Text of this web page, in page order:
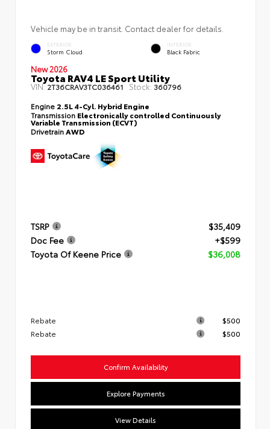
Vehicle may be in transit. Contact dealer for details.
EXTERIOR
Storm Cloud
INTERIOR
Black Fabric
New 2026
Toyota RAV4 LE Sport Utility
VIN:2T36CRAV3TC036461 Stock: 360796
Engine 2.5L 4-Cyl. Hybrid Engine
Transmission Electronically controlled Continuously
Variable Transmission (ECVT)
Drivetrain AWD
TSRP
$35,409
Doc Fee
+$599
Toyota Of Keene Price
$36,008
Rebate
$500
Rebate
$500
Confirm Availability
Explore Payments
View Details